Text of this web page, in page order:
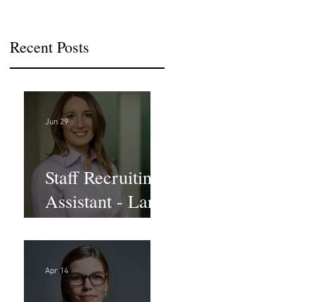
Recent Posts
Staff Recruiting
Assistant - Large
Law Firm - DC
Jun 29
Apr 14